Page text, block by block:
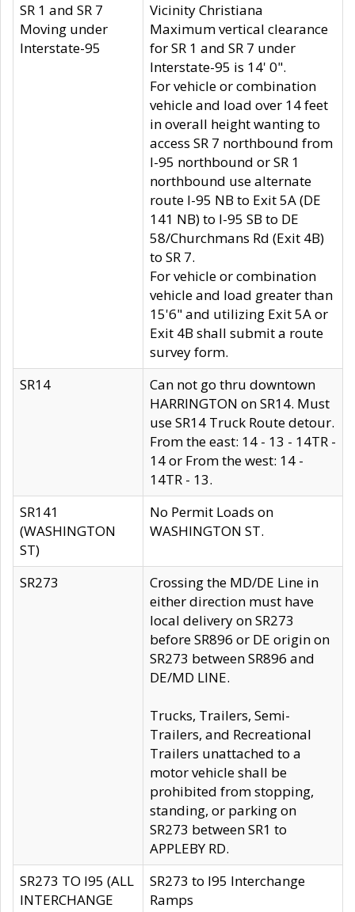
SR 1 and SR 7
Moving under
Interstate-95
Vicinity Christiana
Maximum vertical clearance
for SR 1 and SR 7 under
Interstate-95 is 14' 0".
For vehicle or combination
vehicle and load over 14 feet
in overall height wanting to
access SR 7 northbound from
I-95 northbound or SR 1
northbound use alternate
route I-95 NB to Exit 5A (DE
141 NB) to I-95 SB to DE
58/Churchmans Rd (Exit 4B)
to SR 7.
For vehicle or combination
vehicle and load greater than
15'6" and utilizing Exit 5A or
Exit 4B shall submit a route
survey form.
SR14
Can not go thru downtown
HARRINGTON on SR14. Must
use SR14 Truck Route detour.
From the east: 14 - 13 - 14TR -
14 or From the west: 14 -
14TR - 13.
SR141
(WASHINGTON
ST)
No Permit Loads on
WASHINGTON ST.
SR273
Crossing the MD/DE Line in
either direction must have
local delivery on SR273
before SR896 or DE origin on
SR273 between SR896 and
DE/MD LINE.
Trucks, Trailers, Semi-
Trailers, and Recreational
Trailers unattached to a
motor vehicle shall be
prohibited from stopping,
standing, or parking on
SR273 between SR1 to
APPLEBY RD.
SR273 TO I95 (ALL
INTERCHANGE
SR273 to I95 Interchange
Ramps